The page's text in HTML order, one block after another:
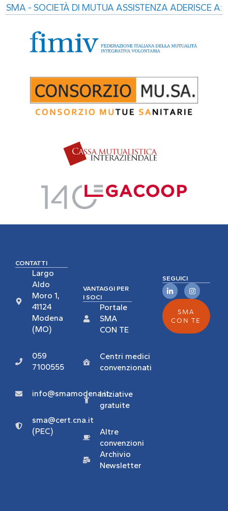
SMA - SOCIETÀ DI MUTUA ASSISTENZA ADERISCE A:
CONTATTI
Largo
Aldo
Moro 1,
41124
Modena
(MO)
059
7100555
info@smamodena.it
sma@cert.cna.it
(PEC)
VANTAGGI PER
I SOCI
Portale
SMA
CON TE
Centri medici
convenzionati
Iniziative
gratuite
Altre
convenzioni
Archivio
Newsletter
SEGUICI
SMA
CON TE